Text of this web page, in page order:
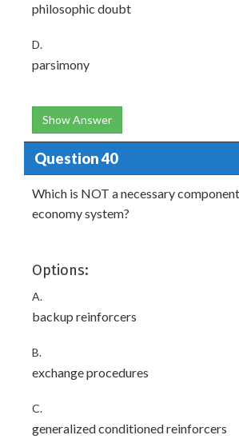
philosophic doubt
D.
parsimony
Show Answer
Question 40
Which is NOT a necessary
economy system?
Options:
A.
backup reinforcers
B.
exchange procedures
C.
generalized conditioned reinforcers